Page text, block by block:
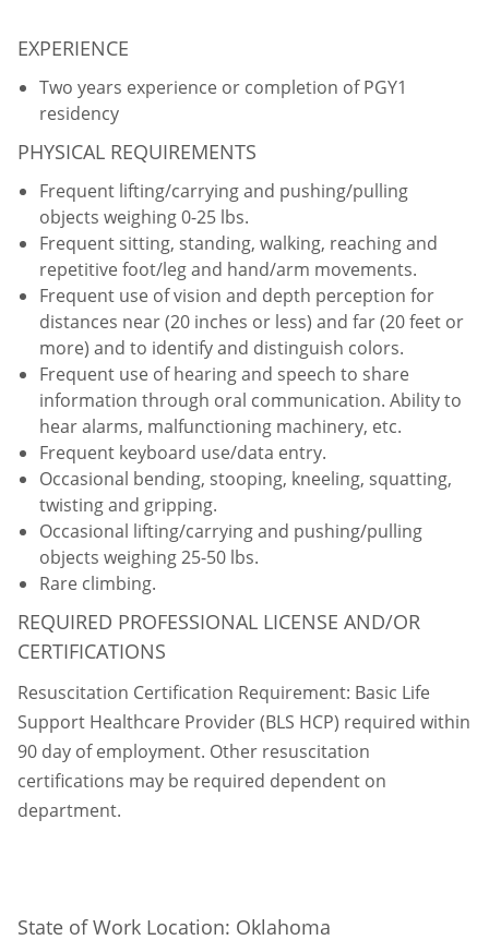
EXPERIENCE
Two years experience or completion of PGY1
residency
PHYSICAL REQUIREMENTS
Frequent lifting/carrying and pushing/pulling
objects weighing 0-25 lbs.
Frequent sitting, standing, walking, reaching and
repetitive foot/leg and hand/arm movements.
Frequent use of vision and depth perception for
distances near (20 inches or less) and far (20 feet or
more) and to identify and distinguish colors.
Frequent use of hearing and speech to share
information through oral communication. Ability to
hear alarms, malfunctioning machinery, etc.
Frequent keyboard use/data entry.
Occasional bending, stooping, kneeling, squatting,
twisting and gripping.
Occasional lifting/carrying and pushing/pulling
objects weighing 25-50 lbs.
Rare climbing.
REQUIRED PROFESSIONAL LICENSE AND/OR
CERTIFICATIONS
Resuscitation Certification Requirement: Basic Life
Support Healthcare Provider (BLS HCP) required within
90 day of employment. Other resuscitation
certifications may be required dependent on
department.
State of Work Location: Oklahoma